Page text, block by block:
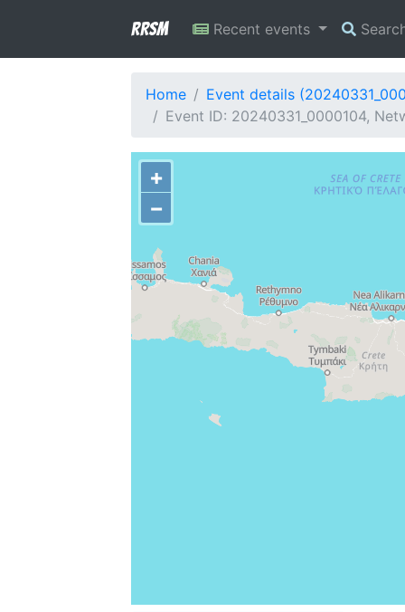
RRSM Recent events
Home
Event details
Event ID: 20240331_0000104,
+
−